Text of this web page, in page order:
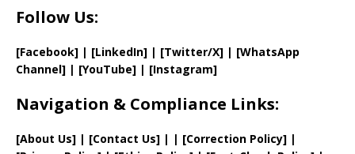
Follow Us:
[Facebook] | [LinkedIn] | [Twitter/X] | [WhatsApp
Channel] | [YouTube] | [Instagram]
Navigation & Compliance Links:
[About Us] | [Contact Us] | | [Correction Policy] |